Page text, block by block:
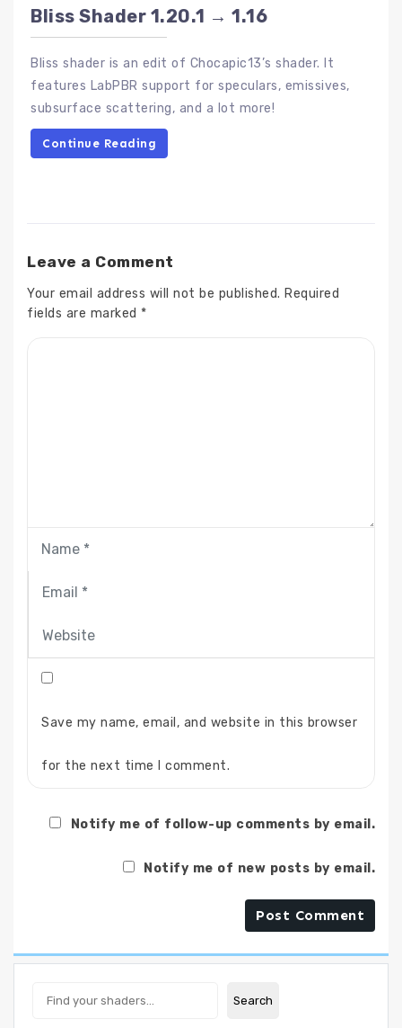
Bliss Shader 1.20.1 → 1.16
Bliss shader is an edit of Chocapic13’s shader. It
features LabPBR support for speculars, emissives,
subsurface scattering, and a lot more!
Continue Reading
Leave a Comment
Your email address will not be published. Required
fields are marked *
Save my name, email, and website in this browser
for the next time I comment.
Notify me of follow-up comments by email.
Notify me of new posts by email.
Search